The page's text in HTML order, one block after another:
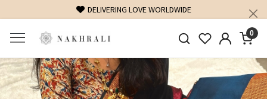
DELIVERING LOVE WORLDWIDE FREE
0